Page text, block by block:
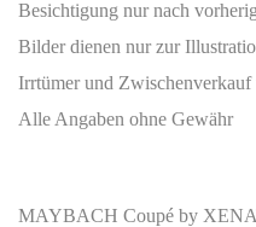
Besichtigung nur nach
Bilder dienen nur zur
Irrtümer und Zwischenverkauf
Alle Angaben ohne Gewähr
MAYBACH Coupé by